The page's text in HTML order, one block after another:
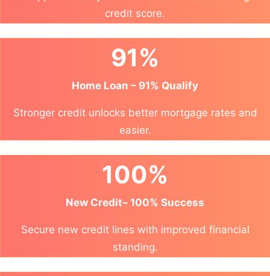
credit score.
91%
Home Loan – 91% Qualify
Stronger credit unlocks better mortgage rates and
easier.
100%
New Credit– 100% Success
Secure new credit lines with improved financial
standing.